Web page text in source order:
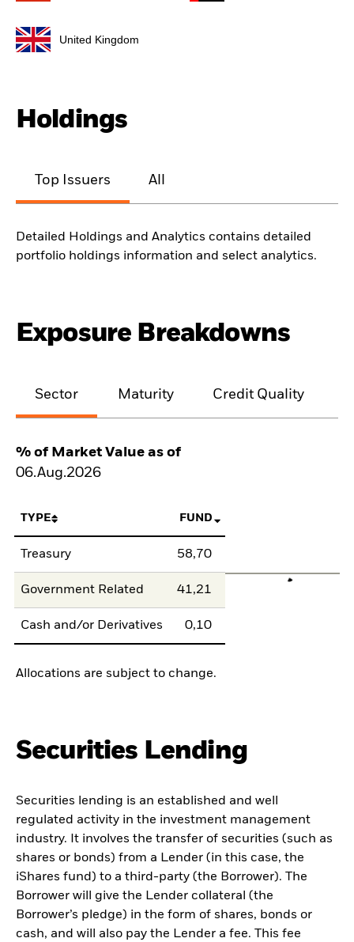
United Kingdom
Holdings
Top Issuers All
Detailed Holdings and Analytics contains detailed
portfolio holdings information and select analytics.
Exposure Breakdowns
Sector Maturity Credit Quality
% of Market Value as of
06.Aug.2026
TYPE FUND
Treasury 58,70
Government Related 41,21
Cash and/or Derivatives 0,10
Allocations are subject to change.
Securities Lending
Securities lending is an established and well
regulated activity in the investment management
industry. It involves the transfer of securities (such as
shares or bonds) from a Lender (in this case, the
iShares fund) to a third-party (the Borrower). The
Borrower will give the Lender collateral (the
Borrower’s pledge) in the form of shares, bonds or
cash, and will also pay the Lender a fee. This fee